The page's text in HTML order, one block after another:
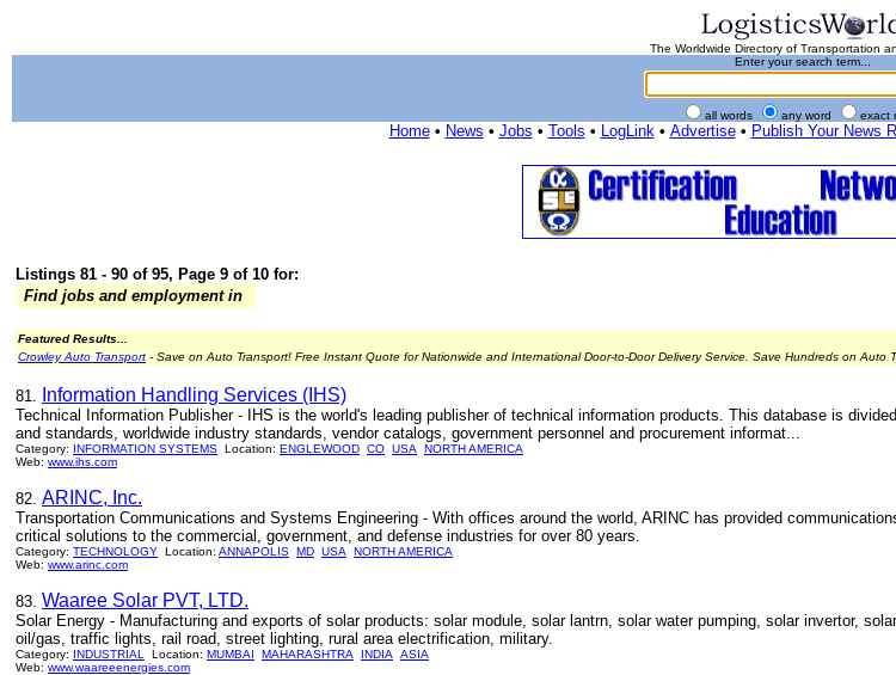
The Worldwide Directory of Transportation
Enter your search term...
all words any word exact
Home• News • Jobs • Tools • LogLink• Advertise• Publish Your News
Listings 81 - 90 of 95, Page 9 of 10 for:
Find jobs and employment in
Featured Results...
Crowley Auto Transport - Save on Auto Transport! Free Instant Quote for Nationwide and International Door-to-Door Delivery Service. Save Hundreds on Auto
81. Information Handling Services (IHS)
Technical Information Publisher - IHS is the world's leading publisher of technical information products. This database is
and standards, worldwide industry standards, vendor catalogs, government personnel and procurement informat...
Category: INFORMATION SYSTEMS Location: ENGLEWOOD CO USA
NORTH AMERICA
Web: www.ihs.com
82. ARINC, Inc.
Transportation Communications and Systems Engineering - With offices around the world, ARINC has provided
critical solutions to the commercial, government, and defense industries for over 80 years.
Category: TECHNOLOGY Location: ANNAPOLIS MD USA
NORTH AMERICA
Web: www.arinc.com
83. Waaree Solar PVT, LTD.
Solar Energy - Manufacturing and exports of solar products: solar module, solar lantrn, solar water pumping, solar invertor,
oil/gas, traffic lights, rail road, street lighting, rural area electrification, military.
Category: INDUSTRIAL Location: MUMBAI MAHARASHTRA INDIA
ASIA
Web: www.waareeenergies.com